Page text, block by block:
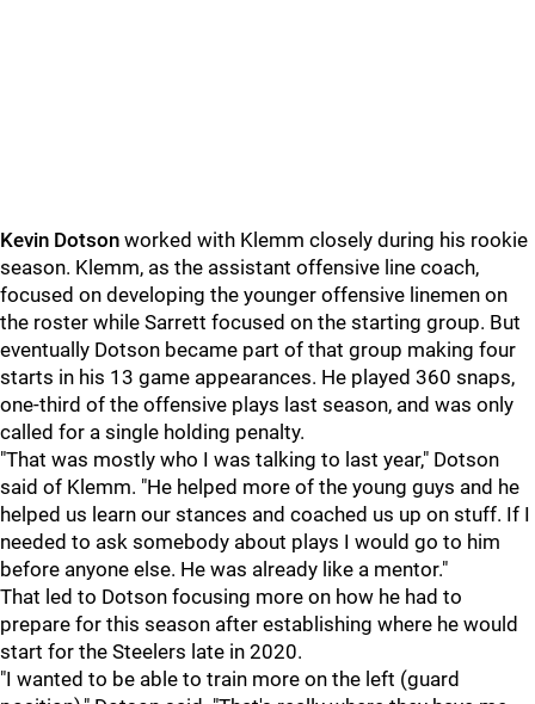
Kevin Dotson worked with Klemm closely during his rookie
season. Klemm, as the assistant offensive line coach,
focused on developing the younger offensive linemen on
the roster while Sarrett focused on the starting group. But
eventually Dotson became part of that group making four
starts in his 13 game appearances. He played 360 snaps,
one-third of the offensive plays last season, and was only
called for a single holding penalty.
"That was mostly who I was talking to last year," Dotson
said of Klemm. "He helped more of the young guys and he
helped us learn our stances and coached us up on stuff. If I
needed to ask somebody about plays I would go to him
before anyone else. He was already like a mentor."
That led to Dotson focusing more on how he had to
prepare for this season after establishing where he would
start for the Steelers late in 2020.
"I wanted to be able to train more on the left (guard